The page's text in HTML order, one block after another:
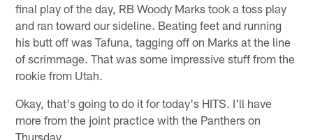
final play of the day, RB Woody Marks took a toss play
and ran toward our sideline. Beating feet and running
his butt off was Tafuna, tagging off on Marks at the line
of scrimmage. That was some impressive stuff from the
rookie from Utah.
Okay, that's going to do it for today's HITS. I'll have
more from the joint practice with the Panthers on
Thursday.